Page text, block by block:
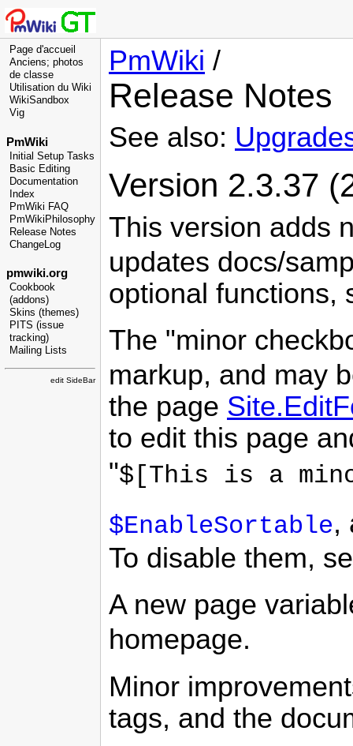
Page d'accueil
Anciens; photos
de classe
Utilisation du Wiki
WikiSandbox
Vig
PmWiki
Initial Setup Tasks
Basic Editing
Documentation
Index
PmWiki FAQ
PmWikiPhilosophy
Release Notes
ChangeLog
pmwiki.org
Cookbook
(addons)
Skins (themes)
PITS (issue
tracking)
Mailing Lists
edit SideBar
PmWiki /
Release Notes
See also:
Version 2.3.37
This version adds
updates docs/
optional functions,
The "minor
markup, and may
the page
to edit this page
"$[This is a
$EnableSortable,
To disable them,
A new page
homepage.
Minor
tags, and the